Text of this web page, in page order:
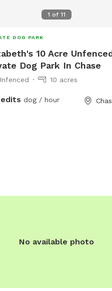
1 of11
DOG PARK
10 Acre
Dog Park In Chase
10 acres
dog / hour
No available photo